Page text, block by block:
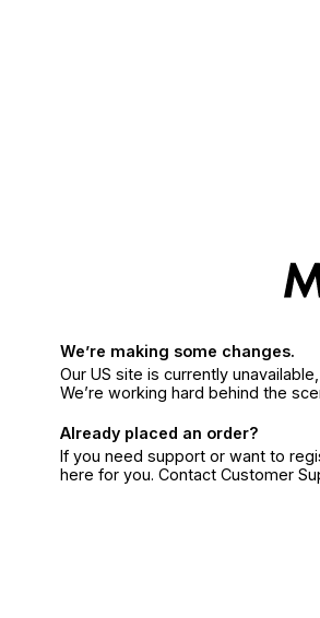
We’re making some changes.
Our US site is currently
We’re working hard behind the
Already placed an order?
If you need support or want to
here for you. Contact Customer